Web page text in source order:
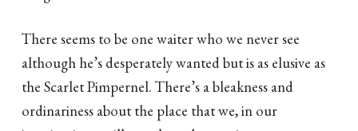
There seems to be one waiter who we never see
although he’s desperately wanted but is as elusive as
the Scarlet Pimpernel. There’s a bleakness and
ordinariness about the place that we, in our